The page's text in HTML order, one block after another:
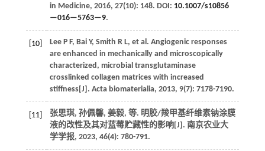
in Medicine, 2016, 27(10): 148. DOI: 10.1007/s10856
—016—5763—9.
[10] Lee P F, Bai Y, Smith R L, et al. Angiogenic responses
are enhanced in mechanically and microscopically
characterized, microbial transglutaminase
crosslinked collagen matrices with increased
stiffness[J]. Acta biomaterialia, 2013, 9(7): 7178-7190.
[11] 张思琪, 孙佩馨, 姜毅, 等. 明胶/羧甲基纤维素钠涂膜
液的改性及其对蓝莓贮藏性的影响[J]. 南京农业大
学学报, 2023, 46(4): 780-791.